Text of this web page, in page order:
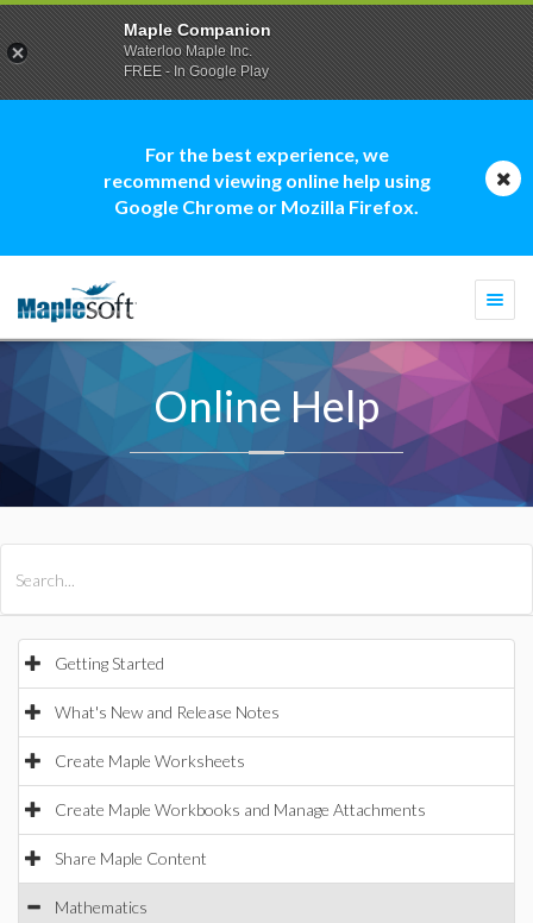
For the best experience, we
recommend viewing online help using
Google Chrome or Mozilla Firefox.
Online Help
Getting Started
What's New and Release Notes
Create Maple Worksheets
Create Maple Workbooks and Manage Attachments
Share Maple Content
Mathematics
Maple Companion
Waterloo Maple Inc.
FREE - In Google Play